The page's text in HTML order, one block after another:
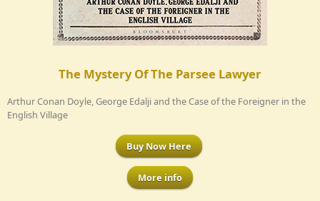
The Mystery Of The Parsee Lawyer
Arthur Conan Doyle, George Edalji and the Case of the Foreigner in the
English Village
Buy Now Here
More info